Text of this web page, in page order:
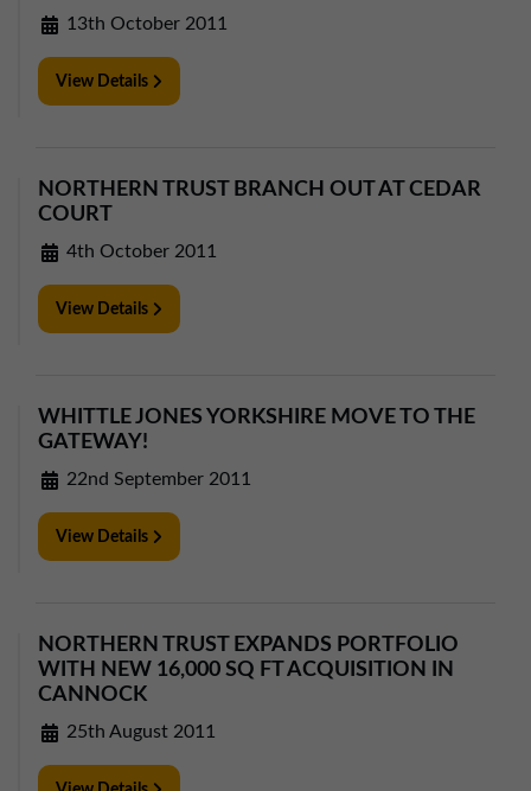
13th October 2011
View Details
NORTHERN TRUST BRANCH OUT AT CEDAR
COURT
4th October 2011
View Details
WHITTLE JONES YORKSHIRE MOVE TO THE
GATEWAY!
22nd September 2011
View Details
NORTHERN TRUST EXPANDS PORTFOLIO
WITH NEW 16,000 SQ FT ACQUISITION IN
CANNOCK
25th August 2011